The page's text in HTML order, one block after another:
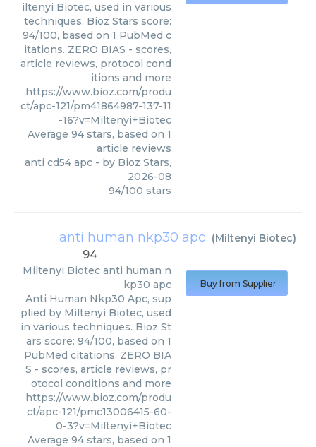
iltenyi Biotec, used in various
techniques. Bioz Stars score:
94/100, based on 1 PubMed c
itations. ZERO BIAS - scores,
article reviews, protocol cond
itions and more
https://www.bioz.com/produ
ct/apc-121/pm41864987-137-11
-16?v=Miltenyi+Biotec
Average 94 stars, based on 1
article reviews
anti cd54 apc - by Bioz Stars,
2026-08
94/100 stars
anti human nkp30 apc (Miltenyi Biotec)
94
Miltenyi Biotec anti human n
kp30 apc
Anti Human Nkp30 Apc, sup
plied by Miltenyi Biotec, used
in various techniques. Bioz St
ars score: 94/100, based on 1
PubMed citations. ZERO BIA
S - scores, article reviews, pr
otocol conditions and more
https://www.bioz.com/produ
ct/apc-121/pmc13006415-60-
0-3?v=Miltenyi+Biotec
Average 94 stars, based on 1
Buy from Supplier